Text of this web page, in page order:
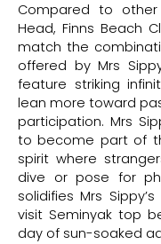
Compared to
Head, Finns Beach
match the
offered by Mrs
feature striking
lean more toward
participation. Mrs
to become part of
spirit where
dive or pose for
solidifies Mrs
visit Seminyak top
day of sun-soaked